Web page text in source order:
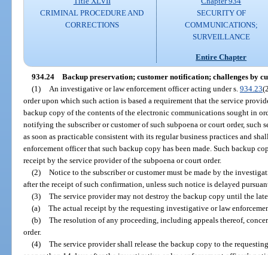
CRIMINAL PROCEDURE AND
CORRECTIONS
SECURITY OF
COMMUNICATIONS;
SURVEILLANCE
Entire Chapter
934.24 Backup preservation; customer notification; challenges by
(1)
An investigative or law enforcement officer acting under s. 934.23
order upon which such action is based a requirement that the service
backup copy of the contents of the electronic communications sought in
notifying the subscriber or customer of such subpoena or court order, such
as soon as practicable consistent with its regular business practices and
enforcement officer that such backup copy has been made. Such backup
receipt by the service provider of the subpoena or court order.
(2) Notice to the subscriber or customer must be made by the
after the receipt of such confirmation, unless such notice is delayed
(3) The service provider may not destroy the backup copy until the
(a) The actual receipt by the requesting investigative or law
(b) The resolution of any proceeding, including appeals thereof,
order.
(4) The service provider shall release the backup copy to the